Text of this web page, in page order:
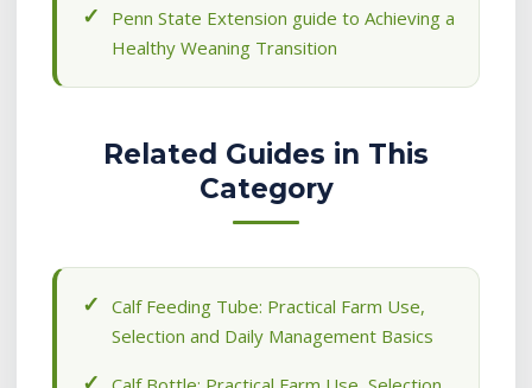
Penn State Extension guide to Achieving a
Healthy Weaning Transition
Related Guides in This
Category
Calf Feeding Tube: Practical Farm Use,
Selection and Daily Management Basics